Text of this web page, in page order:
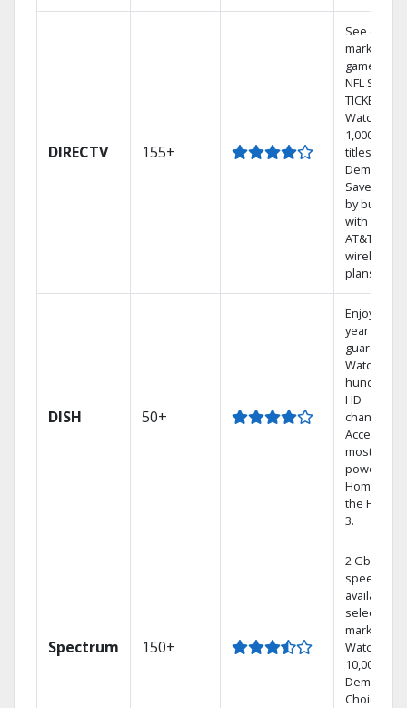
DIRECTV 155+
See out-of-
market
games on
NFL
TICKET.
Watch
1,000s of
titles On
Demand.
Save
by
with select
AT&T
wireless
plans.
DISH 50+
Enjoy a 2-
year price
guarantee.
Watch
hundreds
HD
channels.
Access the
most
powerful
Home DVR,
the Hopper
3.
Spectrum 150+
2 Gbps
speed
available in
select
markets.
Watch
10,000+ On
Demand
Choices.